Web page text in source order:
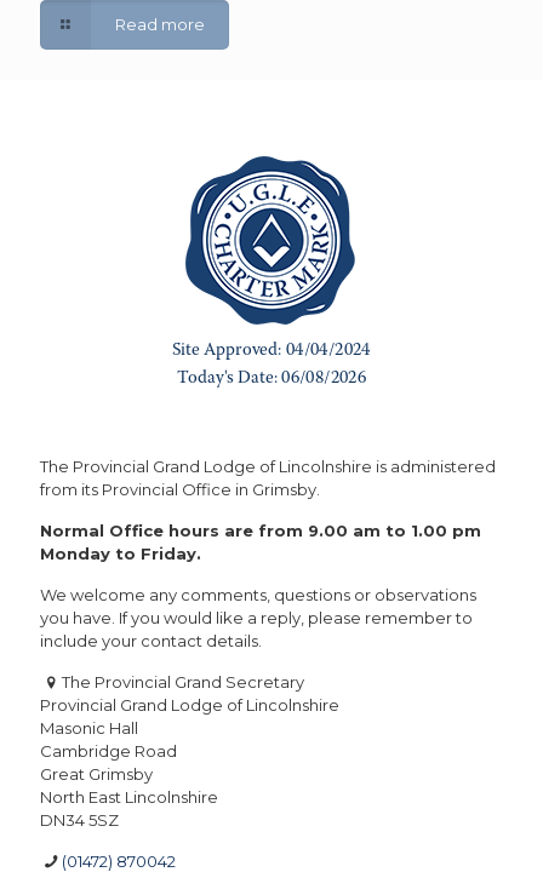
Read more
The Provincial Grand Lodge of Lincolnshire is administered
from its Provincial Office in Grimsby.
Normal Office hours are from 9.00 am to 1.00 pm
Monday to Friday.
We welcome any comments, questions or observations
you have. If you would like a reply, please remember to
include your contact details.
The Provincial Grand Secretary
Provincial Grand Lodge of Lincolnshire
Masonic Hall
Cambridge Road
Great Grimsby
North East Lincolnshire
DN34 5SZ
(01472) 870042